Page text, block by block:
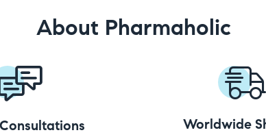
About Pharmaholic
Worldwide